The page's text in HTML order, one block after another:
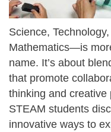
Science,
Mathematics—is
name. It’s about
that promote
thinking and creative
STEAM students
innovative ways to